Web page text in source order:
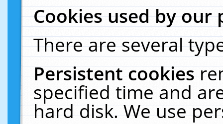
Cookies used by our
There are several
Persistent cookies
specified time and
hard disk. We use